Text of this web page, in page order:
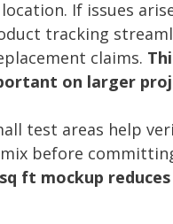
If issues
tracking
claims.
on larger
test areas help
mix before
ft mockup